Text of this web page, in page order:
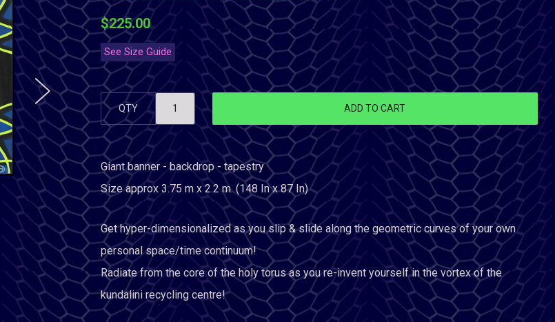
$225.00
See Size Guide
QTY ADD TO CART
Giant banner - backdrop - tapestry
Size approx 3.75 m x 2.2 m. (148 In x 87 In)
Get hyper-dimensionalized as you slip & slide along the geometric curves of your own
personal space/time continuum!
Radiate from the core of the holy torus as you re-invent yourself in the vortex of the
kundalini recycling centre!